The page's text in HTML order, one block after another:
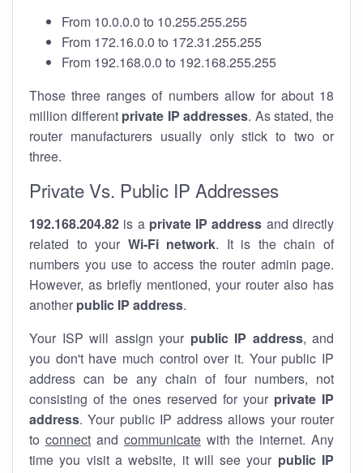
From 10.0.0.0 to 10.255.255.255
From 172.16.0.0 to 172.31.255.255
From 192.168.0.0 to 192.168.255.255
Those three ranges of numbers allow for about 18
million different private IP addresses. As stated, the
router manufacturers usually only stick to two or
three.
Private Vs. Public IP Addresses
192.168.204.82 is a private IP address and directly
related to your Wi-Fi network. It is the chain of
numbers you use to access the router admin page.
However, as briefly mentioned, your router also has
another public IP address.
Your ISP will assign your public IP address, and
you don't have much control over it. Your public IP
address can be any chain of four numbers, not
consisting of the ones reserved for your private IP
address. Your public IP address allows your router
to connect and communicate with the internet. Any
time you visit a website, it will see your public IP